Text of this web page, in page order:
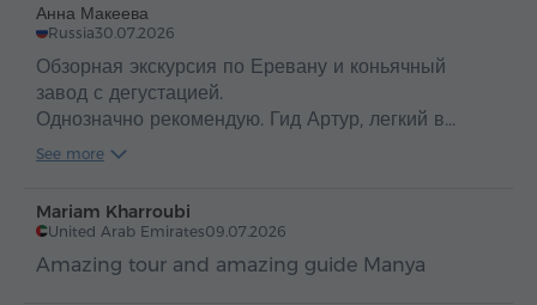
Анна Макеева
Russia30.07.2026
Обзорная экскурсия по Еревану и коньячный
завод с дегустацией.
Однозначно рекомендую. Гид Артур, легкий в
общении, веселый, эрудированный. Словили
See more
Mariam Kharroubi
United Arab Emirates09.07.2026
Amazing tour and amazing guide Manya